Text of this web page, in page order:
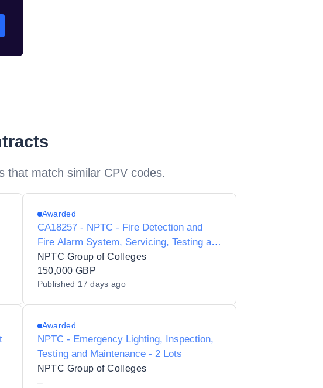
that match similar CPV codes.
Awarded
CA18257 - NPTC - Fire Detection and
Fire Alarm System, Servicing, Testing and
Maintenance
NPTC Group of Colleges
150,000 GBP
Published 17 days ago
Awarded
NPTC - Emergency Lighting, Inspection,
Testing and Maintenance - 2 Lots
NPTC Group of Colleges
–